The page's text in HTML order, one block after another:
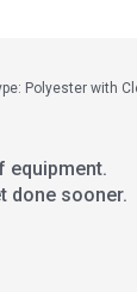
Polyester with
equipment.
done sooner.